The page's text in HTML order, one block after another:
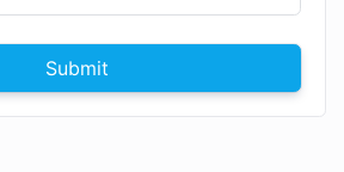
Submit